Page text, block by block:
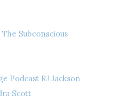
Subconscious
Podcast RJ Jackson
Scott